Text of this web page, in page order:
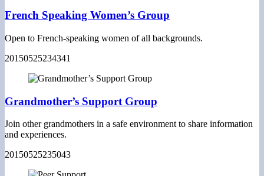
French Speaking Women’s Group
Open to French-speaking women of all backgrounds.
20150525234341
Grandmother’s Support Group
Join other grandmothers in a safe environment to share information
and experiences.
20150525235043